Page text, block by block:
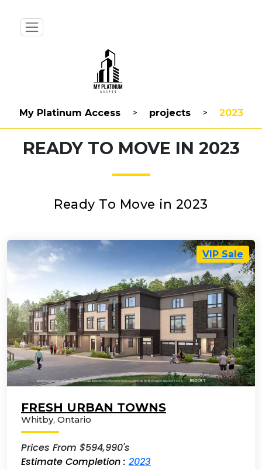
My Platinum Access > projects > 2023
READY TO MOVE IN 2023
Ready To Move in 2023
VIP Sale
FRESH URBAN TOWNS
Whitby, Ontario
Prices From $594,990's
Estimate Completion : 2023